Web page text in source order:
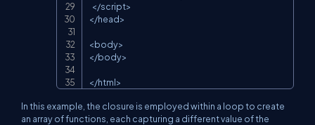
</script>
</head>
<body>
</body>
</html>
In this example, the closure is employed within a loop to create
an array of functions, each capturing a different value of the